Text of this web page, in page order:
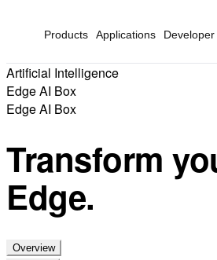
Products Applications Developer
Artificial Intelligence
Edge AI Box
Edge AI Box
Transform
Edge.
Overview